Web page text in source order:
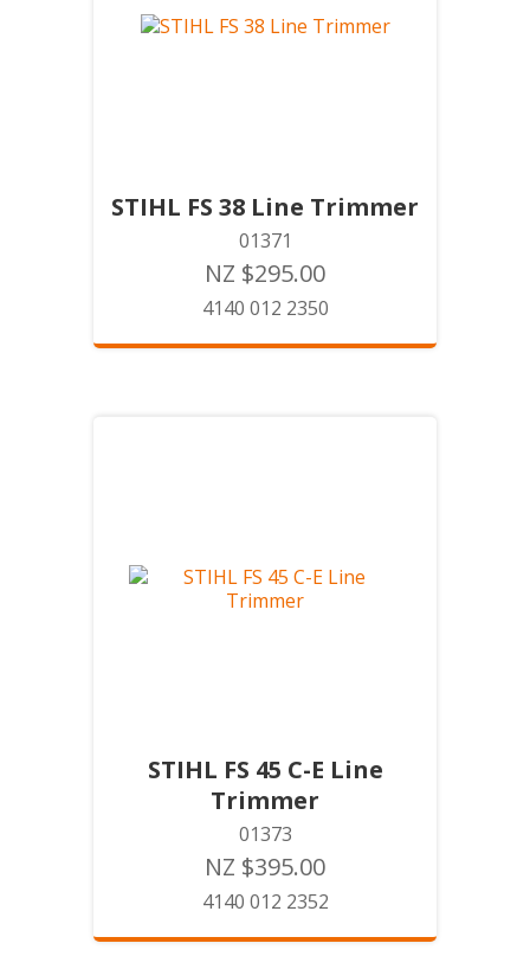
STIHL FS 38 Line Trimmer
01371
NZ $295.00
4140 012 2350
STIHL FS 45 C-E Line
Trimmer
01373
NZ $395.00
4140 012 2352